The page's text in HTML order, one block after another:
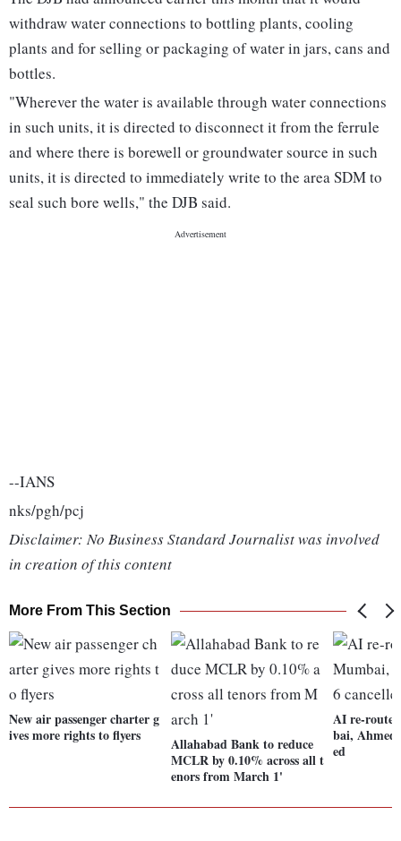
withdraw water connections to bottling plants, cooling
plants and for selling or packaging of water in jars, cans and
bottles.
"Wherever the water is available through water connections
in such units, it is directed to disconnect it from the ferrule
and where there is borewell or groundwater source in such
units, it is directed to immediately write to the area SDM to
seal such bore wells," the DJB said.
--IANS
nks/pgh/pcj
Disclaimer: No Business Standard Journalist was involved
in creation of this content
More From This Section
New air passenger charter g
ives more rights to flyers
Allahabad Bank to reduce
MCLR by 0.10% across all t
enors from March 1'
AI re-
bai,
ed